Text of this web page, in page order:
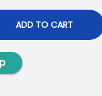
ADD TO CART